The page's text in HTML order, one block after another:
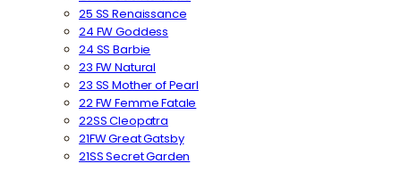
25 SS Renaissance
24 FW Goddess
24 SS Barbie
23 FW Natural
23 SS Mother of Pearl
22 FW Femme Fatale
22SS Cleopatra
21FW Great Gatsby
21SS Secret Garden